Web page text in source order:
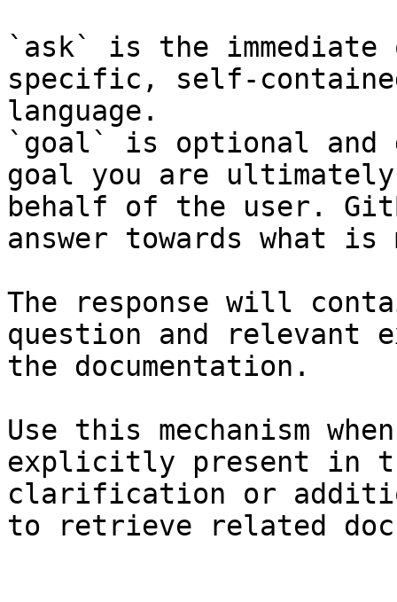
`ask` is the
specific, self-
language.
`goal` is optional and
goal you are
behalf of the user.
answer towards what
The response will
question and relevant
the documentation.
Use this mechanism
explicitly present in
clarification or